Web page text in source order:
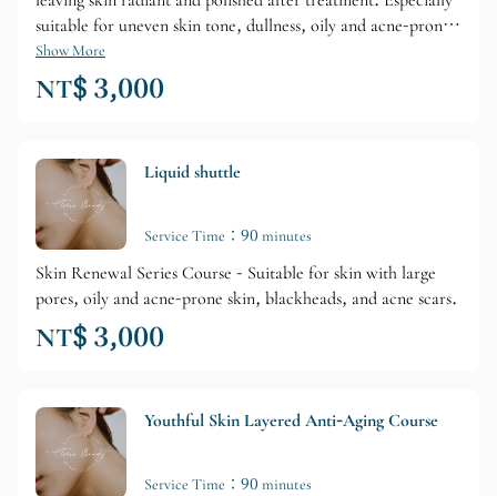
suitable for uneven skin tone, dullness, oily and acne-prone
skin, and aging skin.
Show More
NT$ 3,000
Liquid shuttle
Service Time：90 minutes
Skin Renewal Series Course - Suitable for skin with large
pores, oily and acne-prone skin, blackheads, and acne scars.
NT$ 3,000
Youthful Skin Layered Anti-Aging Course
Service Time：90 minutes